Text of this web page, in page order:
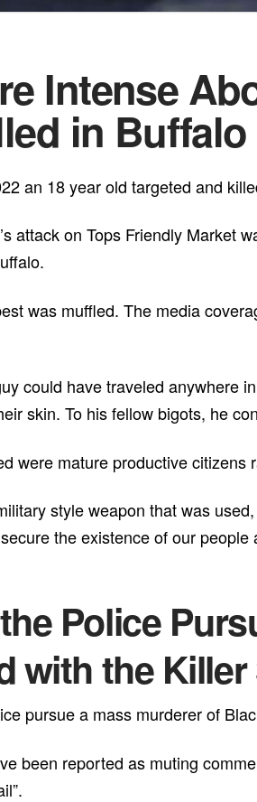
Intense
in
an 18 year old targeted and
attack on Tops Friendly Market
was muffled. The media
could have traveled anywhere
skin. To his fellow bigots, he
were mature productive citizens
style weapon that was
the existence of our people
Police
with the
pursue a mass murderer of
been reported as muting